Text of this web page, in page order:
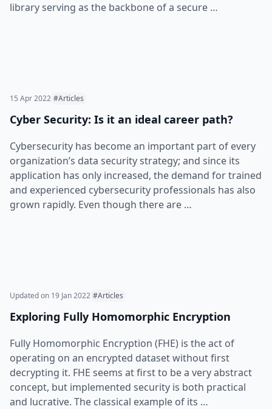
library serving as the backbone of a secure …
15 Apr 2022 #Articles
Cyber Security: Is it an ideal career path?
Cybersecurity has become an important part of every
organization’s data security strategy; and since its
application has only increased, the demand for trained
and experienced cybersecurity professionals has also
grown rapidly. Even though there are …
Updated on 19 Jan 2022 #Articles
Exploring Fully Homomorphic Encryption
Fully Homomorphic Encryption (FHE) is the act of
operating on an encrypted dataset without first
decrypting it. FHE seems at first to be a very abstract
concept, but implemented security is both practical
and lucrative. The classical example of its …